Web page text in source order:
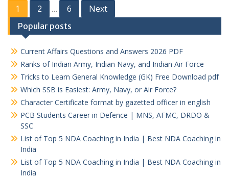
Posts
pagination
1 2 … 6 Next
Popular posts
Current Affairs Questions and Answers 2026 PDF
Ranks of Indian Army, Indian Navy, and Indian Air Force
Tricks to Learn General Knowledge (GK) Free Download pdf
Which SSB is Easiest: Army, Navy, or Air Force?
Character Certificate format by gazetted officer in english
PCB Students Career in Defence | MNS, AFMC, DRDO &
SSC
List of Top 5 NDA Coaching in India | Best NDA Coaching in
India
List of Top 5 NDA Coaching in India | Best NDA Coaching in
India